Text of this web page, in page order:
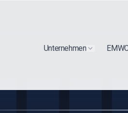
Unternehmen Show